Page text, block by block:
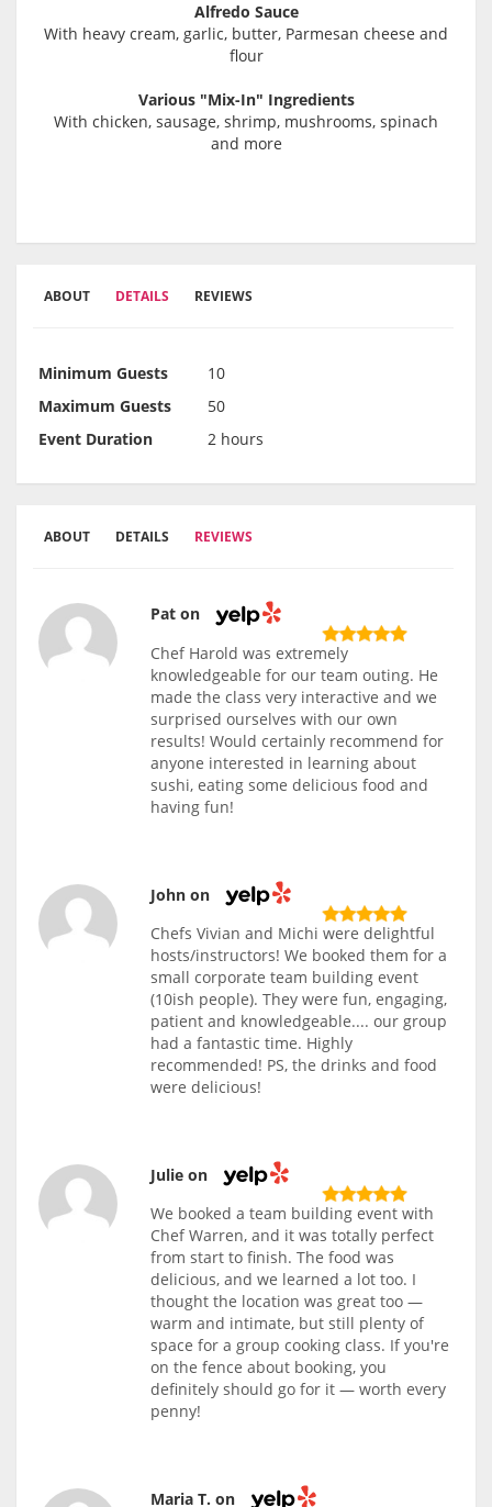
Alfredo Sauce
With heavy cream, garlic, butter, Parmesan cheese and
flour
Various "Mix-In" Ingredients
With chicken, sausage, shrimp, mushrooms, spinach
and more
ABOUT DETAILS REVIEWS
Minimum Guests
10
Maximum Guests
50
Event Duration
2 hours
ABOUT DETAILS REVIEWS
Pat on
Chef Harold was extremely
knowledgeable for our team outing. He
made the class very interactive and we
surprised ourselves with our own
results! Would certainly recommend for
anyone interested in learning about
sushi, eating some delicious food and
having fun!
John on
Chefs Vivian and Michi were delightful
hosts/instructors! We booked them for a
small corporate team building event
(10ish people). They were fun, engaging,
patient and knowledgeable.... our group
had a fantastic time. Highly
recommended! PS, the drinks and food
were delicious!
Julie on
We booked a team building event with
Chef Warren, and it was totally perfect
from start to finish. The food was
delicious, and we learned a lot too. I
thought the location was great too —
warm and intimate, but still plenty of
space for a group cooking class. If you're
on the fence about booking, you
definitely should go for it — worth every
penny!
Maria T. on